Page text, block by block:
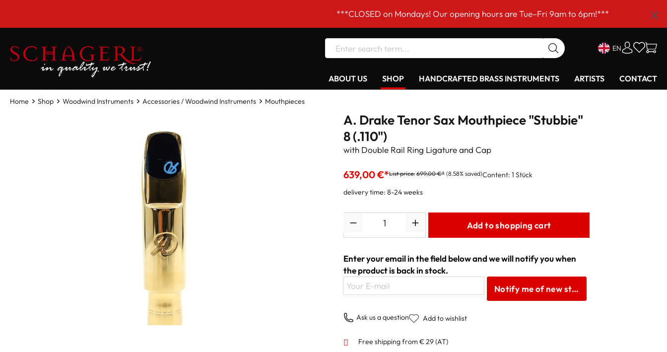
***CLOSED on Mondays! Our opening hours are Tue–Fri 9am to 6pm!***
EN
ABOUT US SHOP HANDCRAFTED BRASS INSTRUMENTS ARTISTS CONTACT
Home Shop Woodwind Instruments Accessories / Woodwind Instruments Mouthpieces
A. Drake Tenor Sax Mouthpiece "Stubbie"
8 (.110")
with Double Rail Ring Ligature and Cap
639,00 €*List price: 699,00 €* (8.58% saved)Content: 1 Stück
delivery time: 8-24 weeks
Add to shopping cart
Enter your email in the field below and we will notify you when
the product is back in stock.
Your E-mail
Notify me of new stock
Ask us a question Add to wishlist
Free shipping from € 29 (AT)